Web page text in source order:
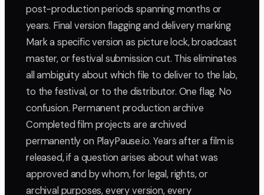
post-production periods spanning months or
years. Final version flagging and delivery marking
Mark a specific version as picture lock, broadcast
master, or festival submission cut. This eliminates
all ambiguity about which file to deliver to the lab,
to the festival, or to the distributor. One flag. No
confusion. Permanent production archive
Completed film projects are archived
permanently on PlayPause.io. Years after a film is
released, if a question arises about what was
approved and by whom, for legal, rights, or
archival purposes, every version, every